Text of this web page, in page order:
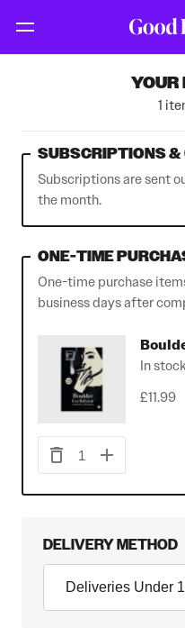
YOUR
1
SUBSCRIPTIONS &
Subscriptions are sent
the month.
ONE-TIME
One-time purchase
business days after
In stock
£11.99
1
DELIVERY METHOD